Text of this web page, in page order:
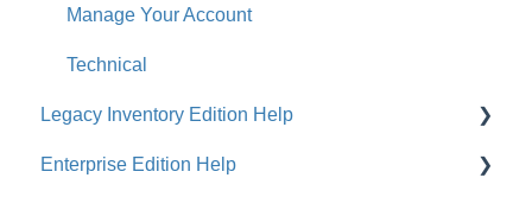
Manage Your Account
Technical
Legacy Inventory Edition Help
General
Enterprise Edition Help